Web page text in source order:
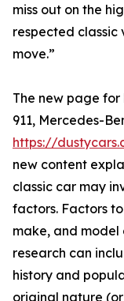
miss out on the
respected classic
move.”
The new page for
911, Mercedes-
https://
new content
classic car may
factors. Factors
make, and model
research can
history and
original nature